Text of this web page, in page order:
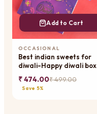
Add to Cart
OCCASIONAL
Best indian sweets for
diwali-Happy diwali box
of best assorted bites
₹ 474.00₹ 499.00
Save 5%